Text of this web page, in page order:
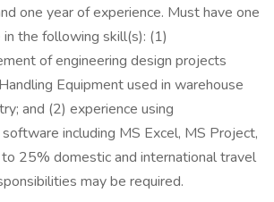
one year of experience. Must have one
the following skill(s): (1)
of engineering design projects
Equipment used in warehouse
and (2) experience using
including MS Excel, MS Project,
25% domestic and international travel
may be required.